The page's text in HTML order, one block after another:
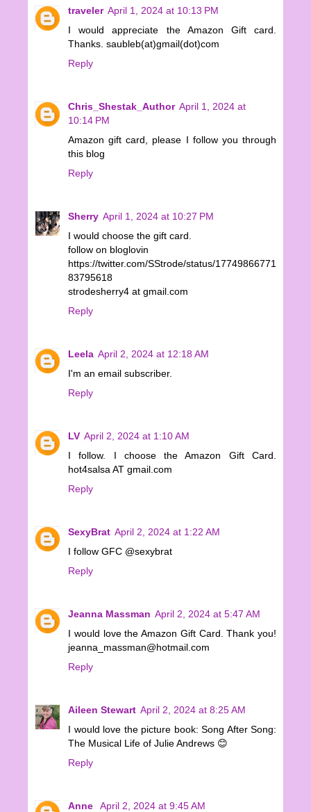
traveler April 1, 2024 at 10:13 PM
I would appreciate the Amazon Gift card.
Thanks. saubleb(at)gmail(dot)com
Reply
Chris_Shestak_Author April 1, 2024 at
10:14 PM
Amazon gift card, please I follow you through
this blog
Reply
Sherry April 1, 2024 at 10:27 PM
I would choose the gift card.
follow on bloglovin
https://twitter.com/SStrode/status/17749866771
83795618
strodesherry4 at gmail.com
Reply
Leela April 2, 2024 at 12:18 AM
I'm an email subscriber.
Reply
LV April 2, 2024 at 1:10 AM
I follow. I choose the Amazon Gift Card.
hot4salsa AT gmail.com
Reply
SexyBrat April 2, 2024 at 1:22 AM
I follow GFC @sexybrat
Reply
Jeanna Massman April 2, 2024 at 5:47 AM
I would love the Amazon Gift Card. Thank you!
jeanna_massman@hotmail.com
Reply
Aileen Stewart April 2, 2024 at 8:25 AM
I would love the picture book: Song After Song:
The Musical Life of Julie Andrews 😊
Reply
Anne
April 2, 2024 at 9:45 AM